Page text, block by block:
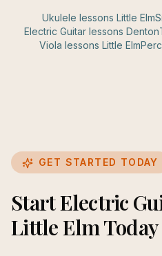
Ukulele lessons Little Elm
Electric Guitarlessons Denton
Viola lessons Little Elm
GET STARTED TODAY
Start Electric
Little Elm Today